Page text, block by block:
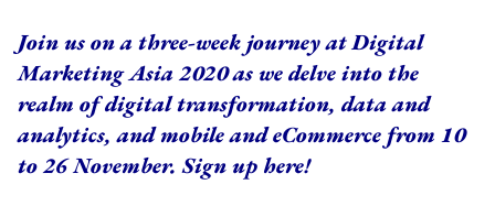
Join us on a three-week journey at Digital
Marketing Asia 2020 as we delve into the
realm of digital transformation, data and
analytics, and mobile and eCommerce from 10
to 26 November.Sign up here!